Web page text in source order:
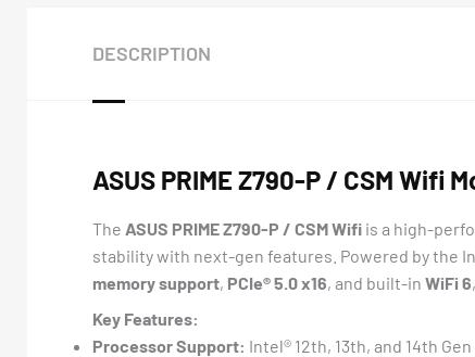
DESCRIPTION
ASUS PRIME Z790-P / CSM Wifi
The ASUS PRIME Z790-P / CSM Wifi is a high-
stability with next-gen features. Powered by the
memory support, PCIe® 5.0 x16, and built-in WiFi 6
Key Features:
Processor Support: Intel® 12th, 13th, and 14th